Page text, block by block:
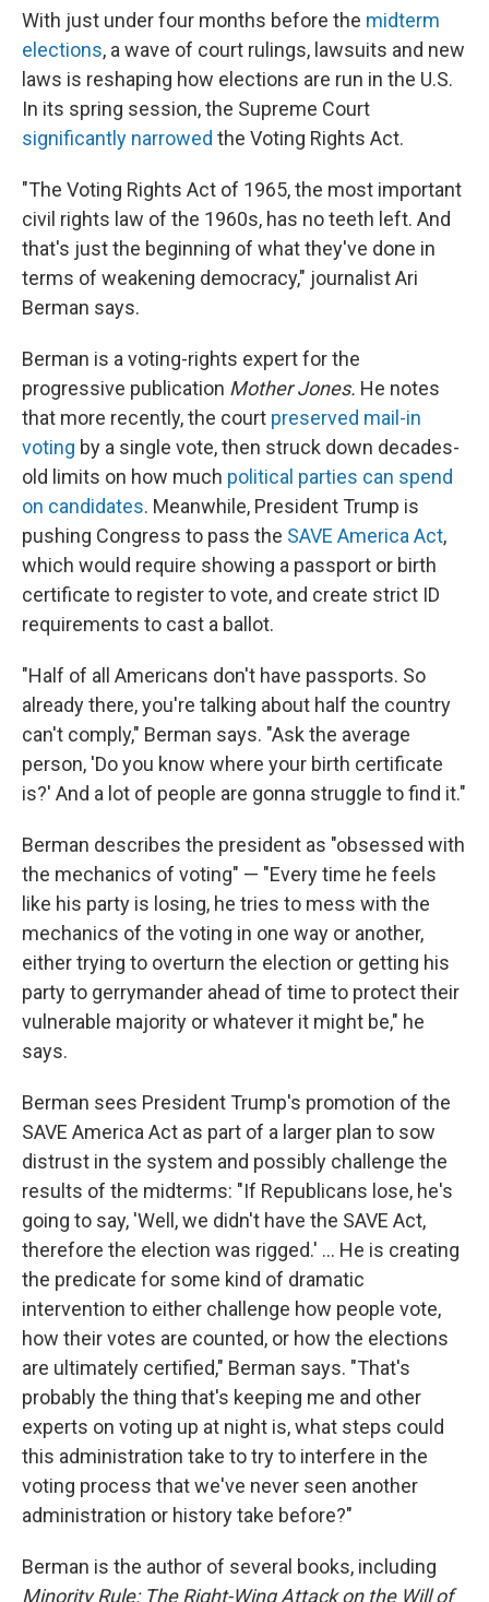
With just under four months before the midterm
elections, a wave of court rulings, lawsuits and new
laws is reshaping how elections are run in the U.S.
In its spring session, the Supreme Court
significantly narrowed the Voting Rights Act.
"The Voting Rights Act of 1965, the most important
civil rights law of the 1960s, has no teeth left. And
that's just the beginning of what they've done in
terms of weakening democracy," journalist Ari
Berman says.
Berman is a voting-rights expert for the
progressive publication Mother Jones. He notes
that more recently, the court preserved mail-in
voting by a single vote, then struck down decades-
old limits on how much political parties can spend
on candidates. Meanwhile, President Trump is
pushing Congress to pass the SAVE America Act,
which would require showing a passport or birth
certificate to register to vote, and create strict ID
requirements to cast a ballot.
"Half of all Americans don't have passports. So
already there, you're talking about half the country
can't comply," Berman says. "Ask the average
person, 'Do you know where your birth certificate
is?' And a lot of people are gonna struggle to find it."
Berman describes the president as "obsessed with
the mechanics of voting" — "Every time he feels
like his party is losing, he tries to mess with the
mechanics of the voting in one way or another,
either trying to overturn the election or getting his
party to gerrymander ahead of time to protect their
vulnerable majority or whatever it might be," he
says.
Berman sees President Trump's promotion of the
SAVE America Act as part of a larger plan to sow
distrust in the system and possibly challenge the
results of the midterms: "If Republicans lose, he's
going to say, 'Well, we didn't have the SAVE Act,
therefore the election was rigged.' ... He is creating
the predicate for some kind of dramatic
intervention to either challenge how people vote,
how their votes are counted, or how the elections
are ultimately certified," Berman says. "That's
probably the thing that's keeping me and other
experts on voting up at night is, what steps could
this administration take to try to interfere in the
voting process that we've never seen another
administration or history take before?"
Berman is the author of several books, including
Minority Rule: The Right-Wing Attack on the Will of